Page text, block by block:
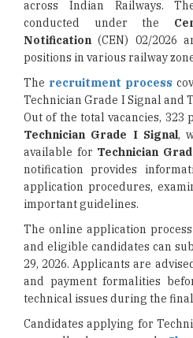
across Indian Railways.
conducted under the
Notification (CEN) 02/2026
positions in various railway
The recruitment process
Technician Grade I Signal and
Out of the total vacancies, 323
Technician Grade I Signal,
available for Technician
notification provides
application procedures,
important guidelines.
The online application
and eligible candidates can
29, 2026. Applicants are
and payment formalities
technical issues during the
Candidates applying for